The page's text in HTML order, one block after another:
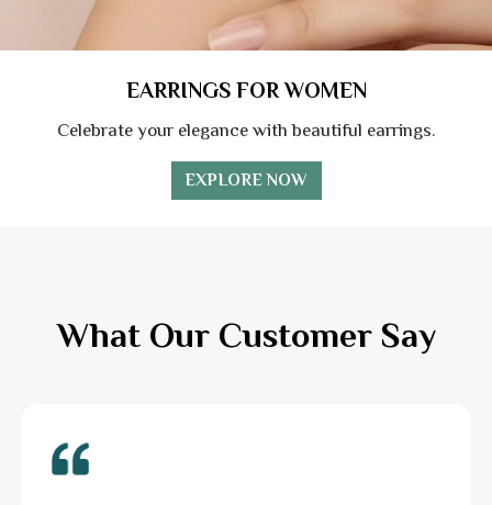
EARRINGS FOR WOMEN
Celebrate your elegance with beautiful earrings.
EXPLORE NOW
What Our Customer Say